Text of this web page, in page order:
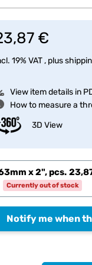
€
19% VAT , plus
View item details in
How to measure a
3D View
x 2", pcs.
Currently out of stock
Notify me when